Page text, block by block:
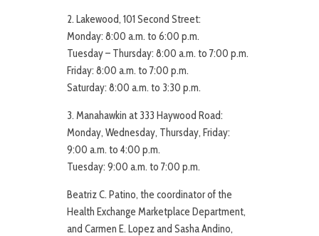
2. Lakewood, 101 Second Street:
Monday: 8:00 a.m. to 6:00 p.m.
Tuesday – Thursday: 8:00 a.m. to 7:00 p.m.
Friday: 8:00 a.m. to 7:00 p.m.
Saturday: 8:00 a.m. to 3:30 p.m.
3. Manahawkin at 333 Haywood Road:
Monday, Wednesday, Thursday, Friday:
9:00 a.m. to 4:00 p.m.
Tuesday: 9:00 a.m. to 7:00 p.m.
Beatriz C. Patino, the coordinator of the
Health Exchange Marketplace Department,
and Carmen E. Lopez and Sasha Andino,